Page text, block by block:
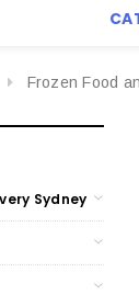
Frozen Food
Sydney